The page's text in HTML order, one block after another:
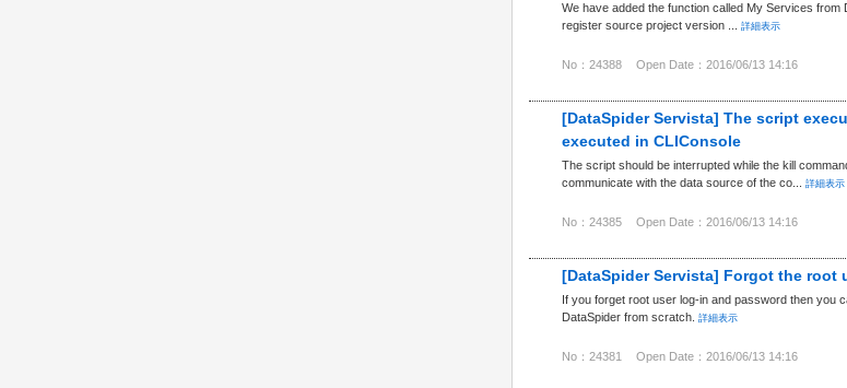
We have added the function called My Services
register source project version ...
詳細表示
No：24388 Open Date：2016/06/13 14:16
[DataSpider Servista] The script
executed in CLIConsole
The script should be interrupted while the kill
communicate with the data source of the co...
詳細表示
No：24385 Open Date：2016/06/13 14:16
[DataSpider Servista] Forgot the root
If you forget root user log-in and password then you
DataSpider from scratch. 詳細表示
No：24381 Open Date：2016/06/13 14:16